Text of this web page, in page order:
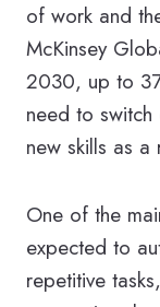
of work and
McKinsey
2030, up to
need to
new skills as
One of the
expected to
repetitive